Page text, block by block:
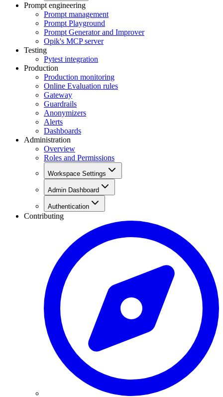
Prompt engineering
Prompt management
Prompt Playground
Prompt Generator and Improver
Opik's MCP server
Testing
Pytest integration
Production
Production monitoring
Online Evaluation rules
Gateway
Guardrails
Anonymizers
Alerts
Dashboards
Administration
Overview
Roles and Permissions
Workspace Settings
Admin Dashboard
Authentication
Contributing